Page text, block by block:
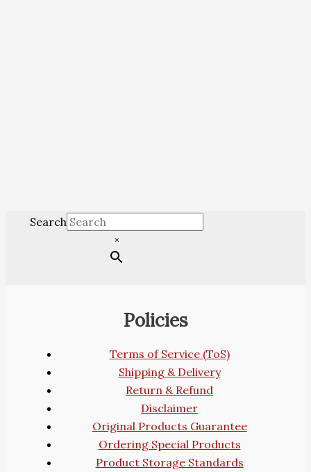
Search
×
Policies
Terms of Service (ToS)
Shipping & Delivery
Return & Refund
Disclaimer
Original Products Guarantee
Ordering Special Products
Product Storage Standards